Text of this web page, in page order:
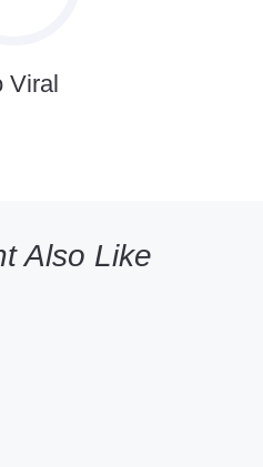
Viral
Also Like